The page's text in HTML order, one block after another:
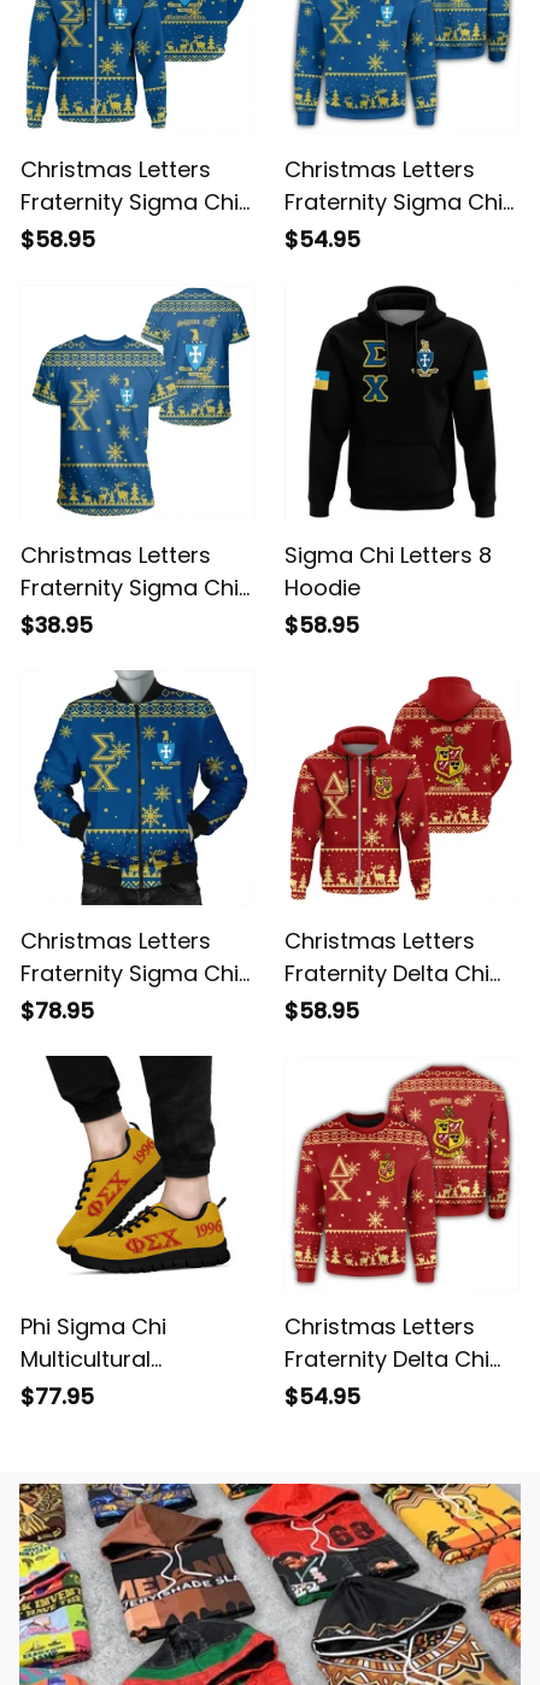
Christmas Letters
Fraternity Sigma Chi
9 Hoodie
$58.95
Christmas Letters
Fraternity Sigma Chi
Sweatshirt
$54.95
Christmas Letters
Fraternity Sigma Chi
T-shirt
$38.95
Sigma Chi Letters 8
Hoodie
$58.95
Christmas Letters
Fraternity Sigma Chi
Bomber Jacket
$78.95
Christmas Letters
Fraternity Delta Chi
Hoodie
$58.95
Phi Sigma Chi
Multicultural
Fraternity Letters
$77.95
Christmas Letters
Fraternity Delta Chi
Sweatshirt
$54.95